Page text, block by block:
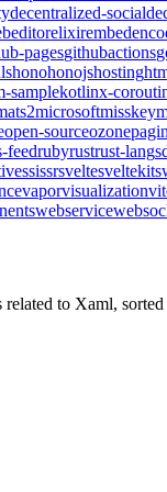
decentralized-social
editorelixirembed
pagesgithubactions
honohonojshosting
samplekotlinx-
microsoftmisskey
open-sourceozone
feedrubyrustrust-lang
ssissrsveltesveltekit
vaporvisualization
webservice
to Xaml,